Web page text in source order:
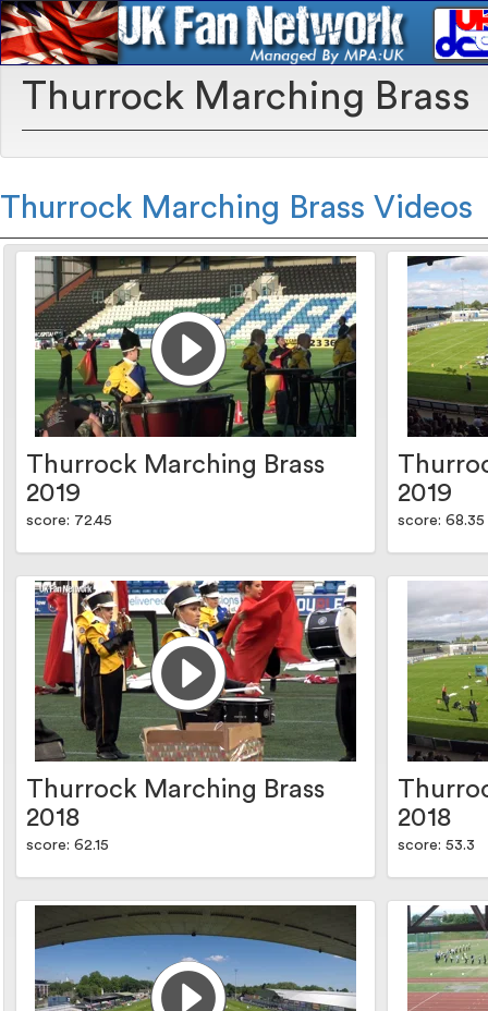
Thurrock Marching Brass
Thurrock Marching Brass Videos
Thurrock Marching Brass
2019
score: 72.45
2019
score: 68.35
Thurrock Marching Brass
2018
score: 62.15
2018
score: 53.3